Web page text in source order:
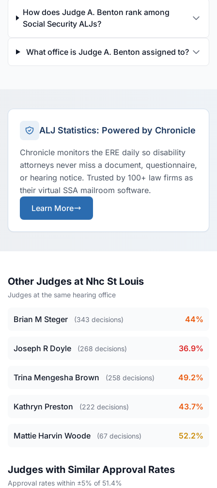
How does Judge A. Benton rank among
Social Security ALJs?
What office is Judge A. Benton assigned to?
ALJ Statistics: Powered by Chronicle
Chronicle monitors the ERE daily so disability
attorneys never miss a document, questionnaire,
or hearing notice. Trusted by 100+ law firms as
their virtual SSA mailroom software.
Learn More
Other Judges at Nhc St Louis
Judges at the same hearing office
Brian M Steger (343 decisions) 44%
Joseph R Doyle (268 decisions) 36.9%
Trina Mengesha Brown (258 decisions) 49.2%
Kathryn Preston (222 decisions) 43.7%
Mattie Harvin Woode (67 decisions) 52.2%
Judges with Similar Approval Rates
Approval rates within ±5% of 51.4%